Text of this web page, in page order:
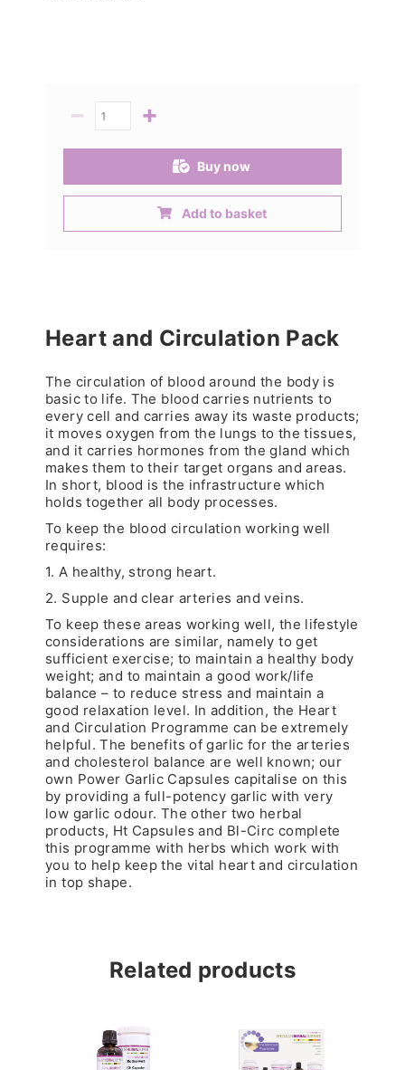
Quantity
− +
Buy now
Add to basket
Heart and Circulation Pack
The circulation of blood around the body is
basic to life. The blood carries nutrients to
every cell and carries away its waste products;
it moves oxygen from the lungs to the tissues,
and it carries hormones from the gland which
makes them to their target organs and areas.
In short, blood is the infrastructure which
holds together all body processes.
To keep the blood circulation working well
requires:
1. A healthy, strong heart.
2. Supple and clear arteries and veins.
To keep these areas working well, the lifestyle
considerations are similar, namely to get
sufficient exercise; to maintain a healthy body
weight; and to maintain a good work/life
balance – to reduce stress and maintain a
good relaxation level. In addition, the Heart
and Circulation Programme can be extremely
helpful. The benefits of garlic for the arteries
and cholesterol balance are well known; our
own Power Garlic Capsules capitalise on this
by providing a full-potency garlic with very
low garlic odour. The other two herbal
products, Ht Capsules and Bl-Circ complete
this programme with herbs which work with
you to help keep the vital heart and circulation
in top shape.
Related products